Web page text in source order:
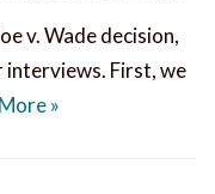
v. Wade decision,
First, we
MoreRemembering
»